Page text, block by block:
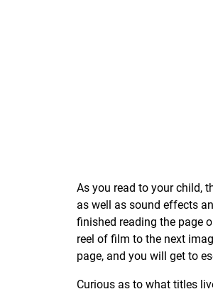
As you read to your child,
as well as sound effects
finished reading the page
reel of film to the next
page, and you will get to
Curious as to what titles